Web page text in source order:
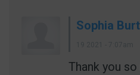
Sophia
Thank you